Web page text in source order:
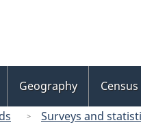
Geography Census
Surveys and